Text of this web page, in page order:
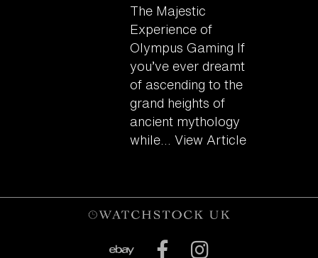
The Majestic
Experience of
Olympus Gaming If
you’ve ever dreamt
of ascending to the
grand heights of
ancient mythology
while...View Article